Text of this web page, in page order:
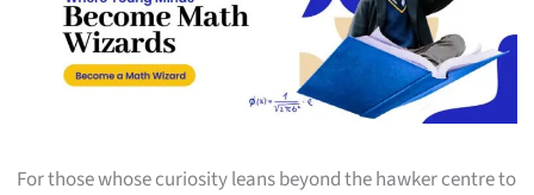
For those whose curiosity leans beyond the hawker centre to